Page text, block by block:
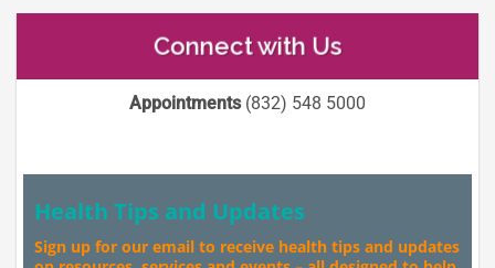
Connect with Us
Appointments(832) 548 5000
Health Tips and Updates
Sign up for our email to receive health tips and updates